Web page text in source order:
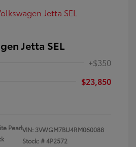
Jetta SEL
+$350
$23,850
PearlVIN: 3VWGM7BU4RM060088
Stock: #4P2572